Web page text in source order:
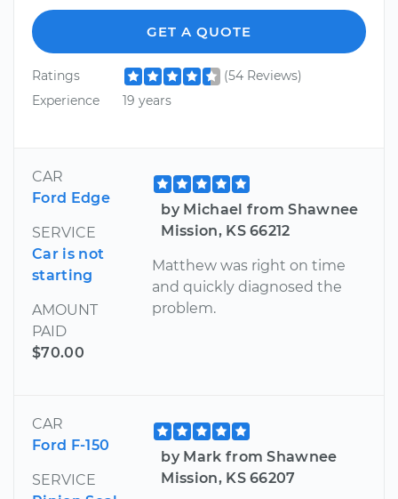
GET A QUOTE
Ratings
(54 Reviews)
Experience
19 years
CAR
Ford Edge
SERVICE
Car is not
starting
AMOUNT
PAID
$70.00
by Michael from Shawnee
Mission, KS 66212
Matthew was right on time
and quickly diagnosed the
problem.
CAR
Ford F-150
SERVICE
by Mark from Shawnee
Mission, KS 66207